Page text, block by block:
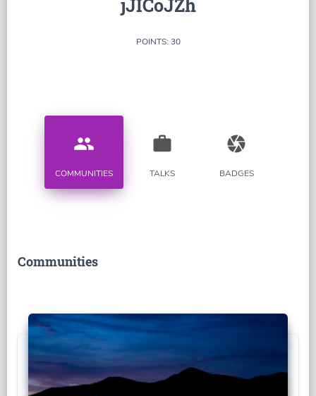
jJICoJZh
POINTS: 30
people
COMMUNITIES
work
TALKS
camera
BADGES
Communities